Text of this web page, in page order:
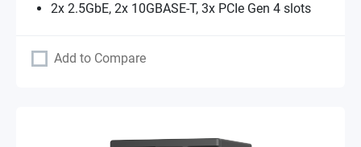
2x 2.5GbE, 2x 10GBASE-T, 3x PCIe Gen 4 slots
Add to Compare